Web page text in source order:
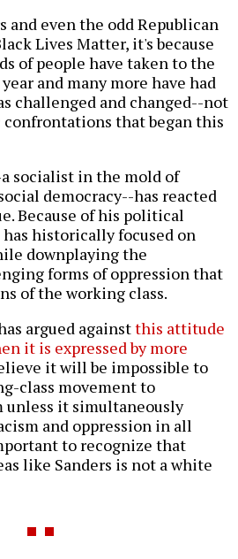
and even the odd Republican
Lives Matter, it's because
of people have taken to the
and many more have had
challenged and changed--not
that began this
socialist in the mold of
democracy--has reacted
Because of his political
has historically focused on
downplaying the
forms of oppression that
of the working class.
argued againstthis attitude
it is expressed by more
it will be impossible to
class movement to
unless it simultaneously
and oppression in all
to recognize that
like Sanders is not a white